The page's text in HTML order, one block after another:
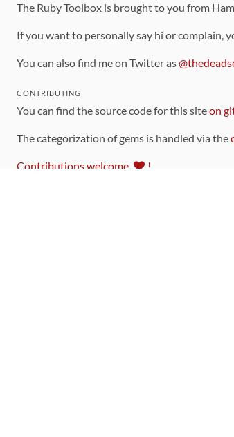
The Ruby Toolbox is brought to you from
If you want to personally say hi or complain,
You can also find me on Twitter as
CONTRIBUTING
You can find the source code for this siteon
The categorization of gems is handled via the
Contributions welcome !